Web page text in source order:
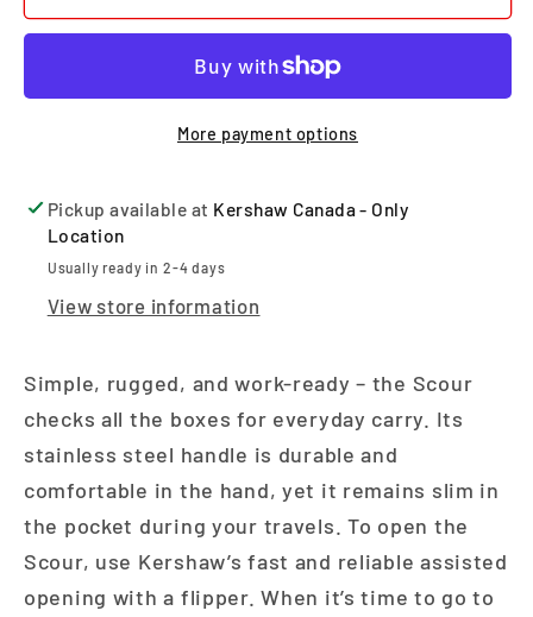
More payment options
Pickup available at Kershaw Canada - Only
Location
Usually ready in 2-4 days
View store information
Simple, rugged, and work-ready – the Scour
checks all the boxes for everyday carry. Its
stainless steel handle is durable and
comfortable in the hand, yet it remains slim in
the pocket during your travels. To open the
Scour, use Kershaw’s fast and reliable assisted
opening with a flipper. When it’s time to go to